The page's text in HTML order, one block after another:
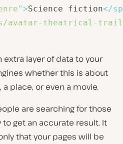
">Science fiction</
avatar-theatrical-
layer of data to your
whether this is about
place, or even a movie.
are searching for those
to get an accurate result. It
that your pages will be